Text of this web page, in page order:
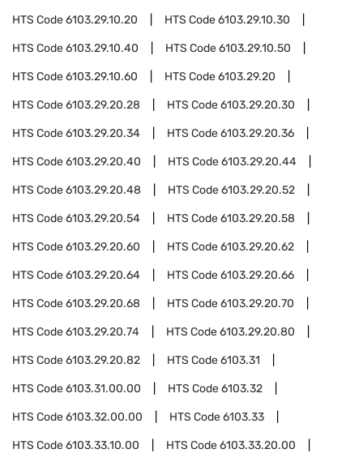
HTS Code6103.29.10.20 HTS Code6103.29.10.30
HTS Code6103.29.10.40 HTS Code6103.29.10.50
HTS Code6103.29.10.60 HTS Code6103.29.20
HTS Code6103.29.20.28 HTS Code6103.29.20.30
HTS Code6103.29.20.34 HTS Code6103.29.20.36
HTS Code6103.29.20.40 HTS Code6103.29.20.44
HTS Code6103.29.20.48 HTS Code6103.29.20.52
HTS Code6103.29.20.54 HTS Code6103.29.20.58
HTS Code6103.29.20.60 HTS Code6103.29.20.62
HTS Code6103.29.20.64 HTS Code6103.29.20.66
HTS Code6103.29.20.68 HTS Code6103.29.20.70
HTS Code6103.29.20.74 HTS Code6103.29.20.80
HTS Code6103.29.20.82 HTS Code6103.31
HTS Code6103.31.00.00 HTS Code6103.32
HTS Code6103.32.00.00 HTS Code6103.33
HTS Code6103.33.10.00 HTS Code6103.33.20.00